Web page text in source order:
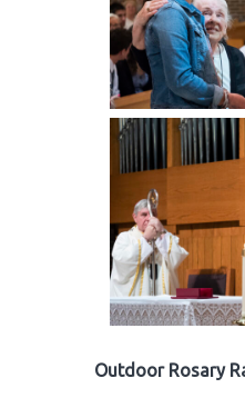
Outdoor Rosary